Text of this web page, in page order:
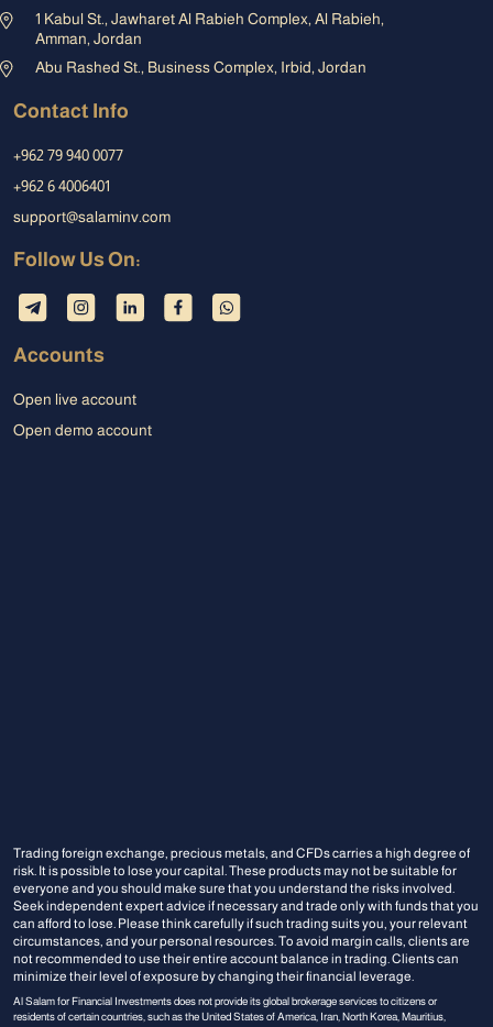
1 Kabul St., Jawharet Al Rabieh Complex, Al Rabieh,
Amman, Jordan
Abu Rashed St., Business Complex, Irbid, Jordan
Contact Info
+962 79 940 0077
+962 6 4006401
support@salaminv.com
Follow Us On:
Accounts
Open live account
Open demo account
Trading foreign exchange, precious metals, and CFDs carries a high degree of
risk. It is possible to lose your capital. These products may not be suitable for
everyone and you should make sure that you understand the risks involved.
Seek independent expert advice if necessary and trade only with funds that you
can afford to lose. Please think carefully if such trading suits you, your relevant
circumstances, and your personal resources. To avoid margin calls, clients are
not recommended to use their entire account balance in trading. Clients can
minimize their level of exposure by changing their financial leverage.
Al Salam for Financial Investments does not provide its global brokerage services to citizens or
residents of certain countries, such as the United States of America, Iran, North Korea, Mauritius,